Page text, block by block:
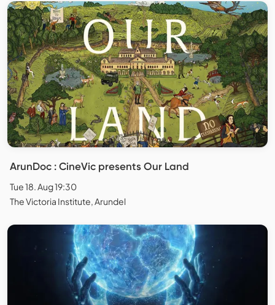
ArunDoc : CineVic presents Our Land
Tue 18. Aug 19:30
The Victoria Institute, Arundel